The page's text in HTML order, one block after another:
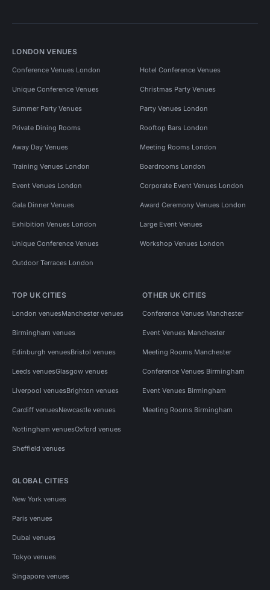
LONDON VENUES
Conference Venues London Hotel Conference Venues
Unique Conference Venues Christmas Party Venues
Summer Party Venues Party Venues London
Private Dining Rooms Rooftop Bars London
Away Day Venues Meeting Rooms London
Training Venues London Boardrooms London
Event Venues London Corporate Event Venues London
Gala Dinner Venues Award Ceremony Venues London
Exhibition Venues London Large Event Venues
Unique Conference Venues Workshop Venues London
Outdoor Terraces London
TOP UK CITIES
London venuesManchester venues
Birmingham venues
Edinburgh venuesBristol venues
Leeds venuesGlasgow venues
Liverpool venuesBrighton venues
Cardiff venuesNewcastle venues
Nottingham venuesOxford venues
Sheffield venues
OTHER UK CITIES
Conference Venues Manchester
Event Venues Manchester
Meeting Rooms Manchester
Conference Venues Birmingham
Event Venues Birmingham
Meeting Rooms Birmingham
GLOBAL CITIES
New York venues
Paris venues
Dubai venues
Tokyo venues
Singapore venues